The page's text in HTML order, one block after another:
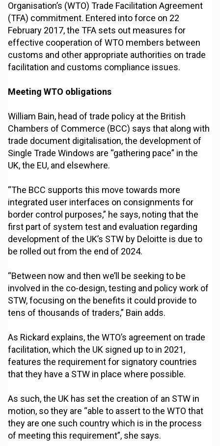
Organisation’s (WTO) Trade Facilitation Agreement
(TFA) commitment. Entered into force on 22
February 2017, the TFA sets out measures for
effective cooperation of WTO members between
customs and other appropriate authorities on trade
facilitation and customs compliance issues.
Meeting WTO obligations
William Bain, head of trade policy at the British
Chambers of Commerce (BCC) says that along with
trade document digitalisation, the development of
Single Trade Windows are “gathering pace” in the
UK, the EU, and elsewhere.
“The BCC supports this move towards more
integrated user interfaces on consignments for
border control purposes,” he says, noting that the
first part of system test and evaluation regarding
development of the UK’s STW by Deloitte is due to
be rolled out from the end of 2024.
“Between now and then we’ll be seeking to be
involved in the co-design, testing and policy work of
STW, focusing on the benefits it could provide to
tens of thousands of traders,” Bain adds.
As Rickard explains, the WTO’s agreement on trade
facilitation, which the UK signed up to in 2021,
features the requirement for signatory countries
that they have a STW in place where possible.
As such, the UK has set the creation of an STW in
motion, so they are “able to assert to the WTO that
they are one such country which is in the process
of meeting this requirement”, she says.